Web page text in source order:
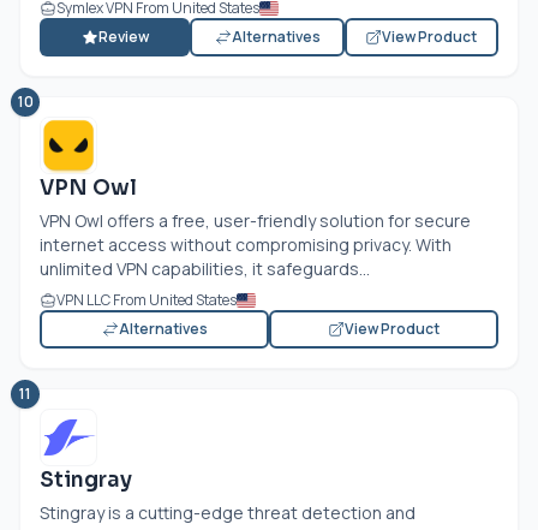
Symlex VPN From United States
Review
Alternatives View Product
10
VPN Owl
VPN Owl offers a free, user-friendly solution for secure
internet access without compromising privacy. With
unlimited VPN capabilities, it safeguards...
VPN LLC From United States
Alternatives
View Product
11
Stingray
Stingray is a cutting-edge threat detection and